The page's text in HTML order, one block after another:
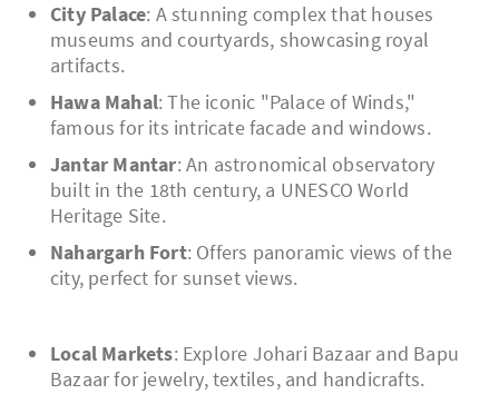
City Palace: A stunning complex that houses
museums and courtyards, showcasing royal
artifacts.
Hawa Mahal: The iconic "Palace of Winds,"
famous for its intricate facade and windows.
Jantar Mantar: An astronomical observatory
built in the 18th century, a UNESCO World
Heritage Site.
Nahargarh Fort: Offers panoramic views of the
city, perfect for sunset views.
Local Markets: Explore Johari Bazaar and Bapu
Bazaar for jewelry, textiles, and handicrafts.